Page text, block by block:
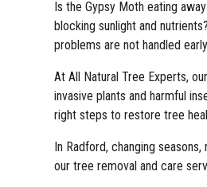
Is the Gypsy Moth eating
blocking sunlight and
problems are not handled
At All Natural Tree Experts,
invasive plants and harmful
right steps to restore tree
In Radford, changing
our tree removal and care